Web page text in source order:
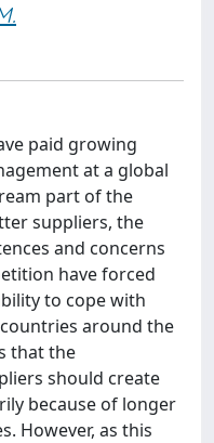
paid growing
at a global
part of the
suppliers, the
and concerns
have forced
to cope with
around the
that the
should create
because of longer
However, as this